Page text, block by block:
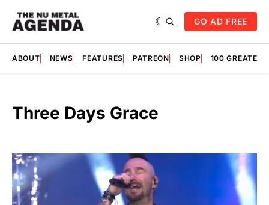
GO AD FREE
ABOUT NEWS FEATURES PATREON SHOP 100
Three Days Grace